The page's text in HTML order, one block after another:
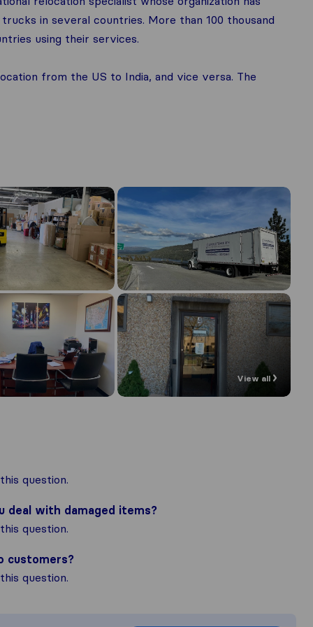
in several countries. More than 100 thousand
using their services.
from the US to India, and vice versa. The
View all
question.
deal with damaged items?
question.
customers?
question.